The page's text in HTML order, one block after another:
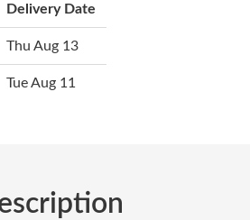
Delivery Date
Thu Aug 13
Tue Aug 11